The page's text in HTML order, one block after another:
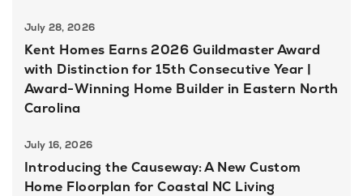
July 28, 2026
Kent Homes Earns 2026 Guildmaster Award
with Distinction for 15th Consecutive Year |
Award-Winning Home Builder in Eastern North
Carolina
July 16, 2026
Introducing the Causeway: A New Custom
Home Floorplan for Coastal NC Living